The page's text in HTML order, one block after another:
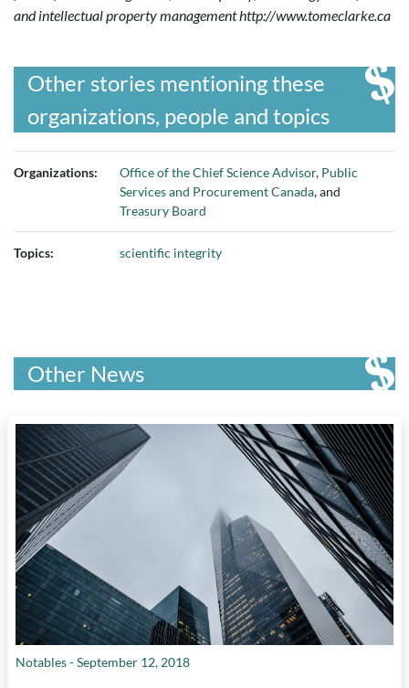
and intellectual property managementhttp://www.tomeclarke.ca
Other stories mentioning these
organizations, people and topics
Organizations: Office of the Chief Science Advisor, Public
Services and Procurement Canada, and
Treasury Board
Topics: scientific integrity
Other News
Notables - September 12, 2018